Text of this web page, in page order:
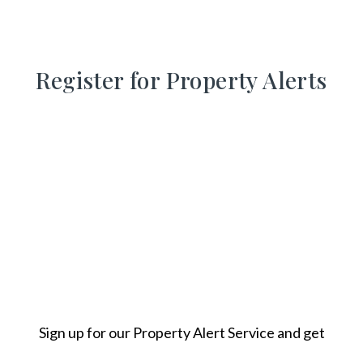
Register for Property Alerts
Sign up for our Property Alert Service and get